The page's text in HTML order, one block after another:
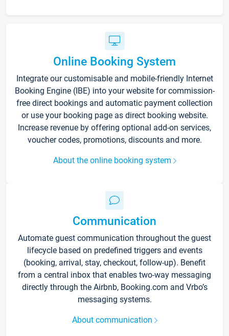
Online Booking System
Integrate our customisable and mobile-friendly Internet
Booking Engine (IBE) into your website for commission-
free direct bookings and automatic payment collection
or use your booking page as direct booking website.
Increase revenue by offering optional add-on services,
voucher codes, promotions, discounts and more.
About the online booking system
Communication
Automate guest communication throughout the guest
lifecycle based on predefined triggers and events
(booking, arrival, stay, checkout, follow-up). Benefit
from a central inbox that enables two-way messaging
directly through the Airbnb, Booking.com and Vrbo’s
messaging systems.
About communication